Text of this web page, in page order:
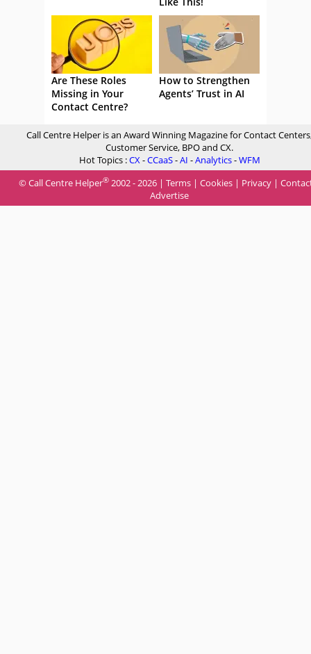
Are These Roles
Missing in Your
Contact Centre?
How to Strengthen
Agents’ Trust in AI
Call Centre Helper is an Award Winning Magazine for Contact
Customer Service, BPO and CX.
Hot Topics :CX-CCaaS-AI -Analytics-WFM
© Call Centre Helper® 2002 - 2026 | Terms | Cookies | Privacy |
Advertise